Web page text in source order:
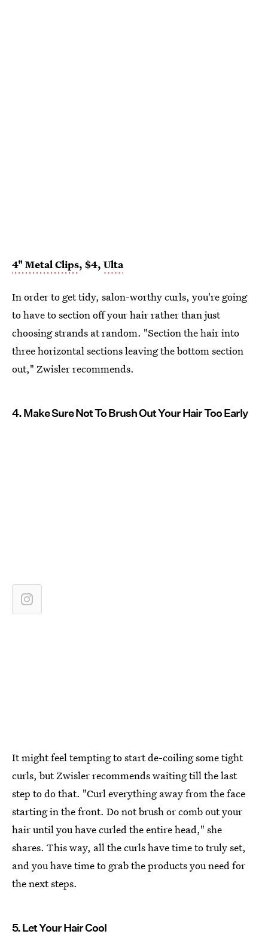
4" Metal Clips, $4, Ulta
In order to get tidy, salon-worthy curls, you're going
to have to section off your hair rather than just
choosing strands at random. "Section the hair into
three horizontal sections leaving the bottom section
out," Zwisler recommends.
4. Make Sure Not To Brush Out Your Hair Too Early
It might feel tempting to start de-coiling some tight
curls, but Zwisler recommends waiting till the last
step to do that. "Curl everything away from the face
starting in the front. Do not brush or comb out your
hair until you have curled the entire head," she
shares. This way, all the curls have time to truly set,
and you have time to grab the products you need for
the next steps.
5. Let Your Hair Cool